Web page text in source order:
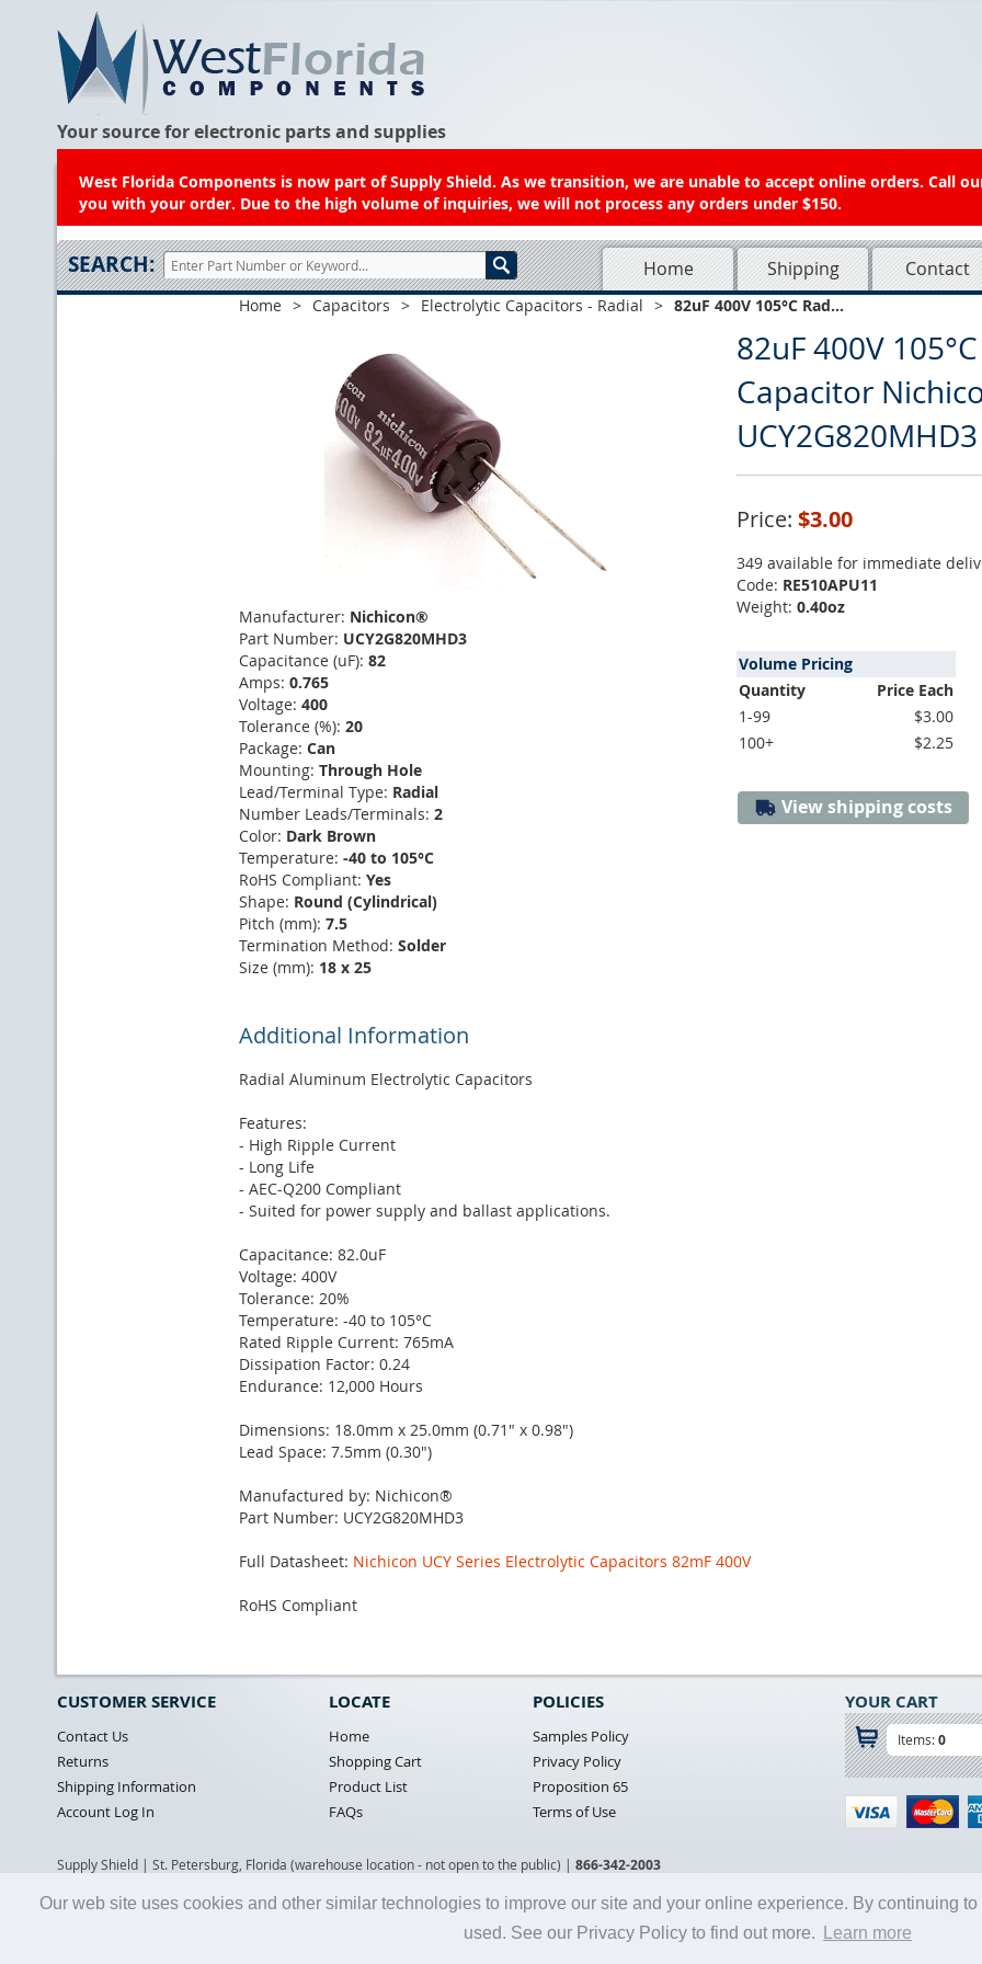
Our web site uses cookies and other similar technologies to improve our site and your online experience. By continuing
used. See our Privacy Policy to find out more.
Learn more
Your source for electronic parts and supplies
West Florida Components is now part of Supply Shield. As we transition, we are unable to accept online orders. Call
you with your order. Due to the high volume of inquiries, we will not process any orders under $150.
SEARCH: Home Shipping Contact
Home > Capacitors > Electrolytic Capacitors - Radial > 82uF 400V 105°C Rad...
82uF 400V
Capacitor
UCY2G820MHD3
Manufacturer: Nichicon®
Part Number: UCY2G820MHD3
Capacitance (uF): 82
Amps: 0.765
Voltage: 400
Tolerance (%): 20
Package: Can
Mounting: Through Hole
Lead/Terminal Type: Radial
Number Leads/Terminals: 2
Color: Dark Brown
Temperature: -40 to 105°C
RoHS Compliant: Yes
Shape: Round (Cylindrical)
Pitch (mm): 7.5
Termination Method: Solder
Size (mm): 18 x 25
Price: $3.00
349 available for immediate
Code: RE510APU11
Weight: 0.40oz
Volume Pricing
Quantity
Price Each
1-99
$3.00
100+
$2.25
View shipping costs
Additional Information
Radial Aluminum Electrolytic Capacitors
Features:
- High Ripple Current
- Long Life
- AEC-Q200 Compliant
- Suited for power supply and ballast applications.
Capacitance: 82.0uF
Voltage: 400V
Tolerance: 20%
Temperature: -40 to 105°C
Rated Ripple Current: 765mA
Dissipation Factor: 0.24
Endurance: 12,000 Hours
Dimensions: 18.0mm x 25.0mm (0.71" x 0.98")
Lead Space: 7.5mm (0.30")
Manufactured by: Nichicon®
Part Number: UCY2G820MHD3
Full Datasheet: Nichicon UCY Series Electrolytic Capacitors 82mF 400V
RoHS Compliant
CUSTOMER SERVICE
Contact Us
Returns
Shipping Information
Account Log In
LOCATE
Home
Shopping Cart
Product List
FAQs
POLICIES
Samples Policy
Privacy Policy
Proposition 65
Terms of Use
YOUR CART
Items:0
Supply Shield | St. Petersburg, Florida (warehouse location - not open to the public) | 866-342-2003